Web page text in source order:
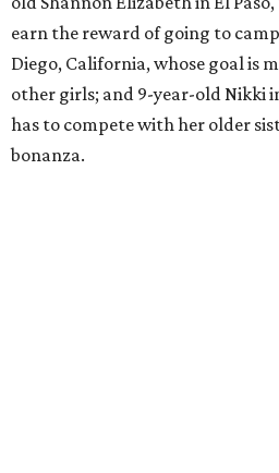
earn the reward of going to
Diego, California, whose goal is
other girls; and 9-year-old Nikki
has to compete with her older
bonanza.